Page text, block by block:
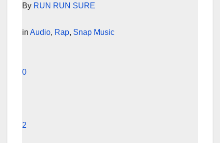
By RUN RUN SURE
in Audio, Rap, Snap Music
0
2